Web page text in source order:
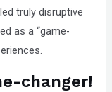
truly disruptive
as a“game-
changer!